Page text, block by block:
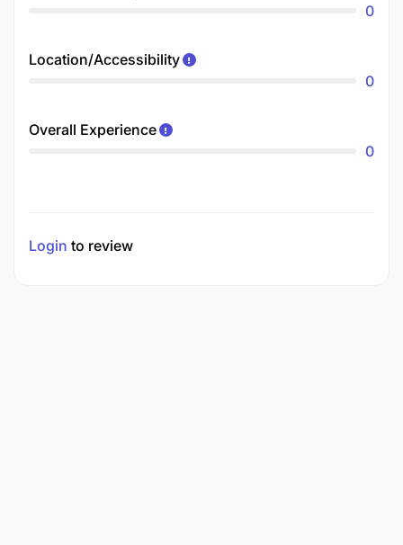
0
Location/Accessibility
0
Overall Experience
0
Login to review